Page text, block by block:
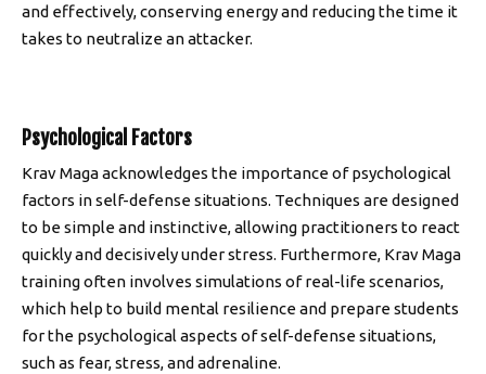
and effectively, conserving energy and reducing the time it
takes to neutralize an attacker.
Psychological Factors
Krav Maga acknowledges the importance of psychological
factors in self-defense situations. Techniques are designed
to be simple and instinctive, allowing practitioners to react
quickly and decisively under stress. Furthermore, Krav Maga
training often involves simulations of real-life scenarios,
which help to build mental resilience and prepare students
for the psychological aspects of self-defense situations,
such as fear, stress, and adrenaline.